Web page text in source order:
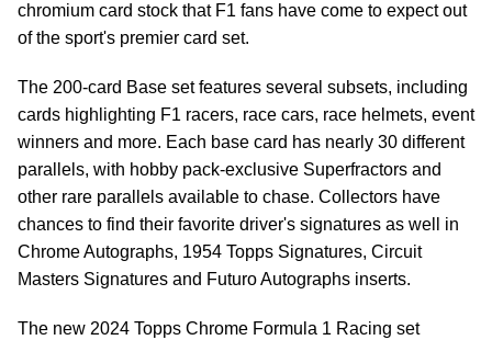
chromium card stock that F1 fans have come to expect out
of the sport's premier card set.
The 200-card Base set features several subsets, including
cards highlighting F1 racers, race cars, race helmets, event
winners and more. Each base card has nearly 30 different
parallels, with hobby pack-exclusive Superfractors and
other rare parallels available to chase. Collectors have
chances to find their favorite driver's signatures as well in
Chrome Autographs, 1954 Topps Signatures, Circuit
Masters Signatures and Futuro Autographs inserts.
The new 2024 Topps Chrome Formula 1 Racing set